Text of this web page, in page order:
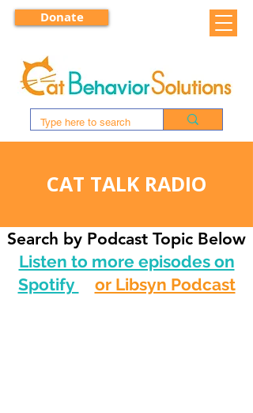
Donate
CAT TALK RADIO
Search by Podcast Topic Below
Listen to more episodes on
Spotify
or Libsyn Podcast